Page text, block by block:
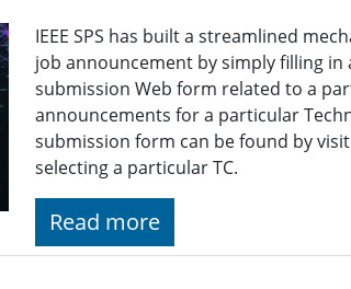
IEEE SPS has built a streamlined
job announcement by simply filling
submission Web form related to a
announcements for a particular
submission form can be found by
selecting a particular TC.
Read more